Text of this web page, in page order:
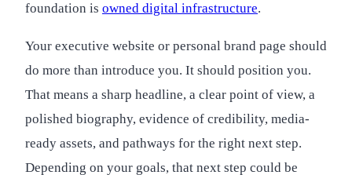
foundation is owned digital infrastructure.
Your executive website or personal brand page should
do more than introduce you. It should position you.
That means a sharp headline, a clear point of view, a
polished biography, evidence of credibility, media-
ready assets, and pathways for the right next step.
Depending on your goals, that next step could be